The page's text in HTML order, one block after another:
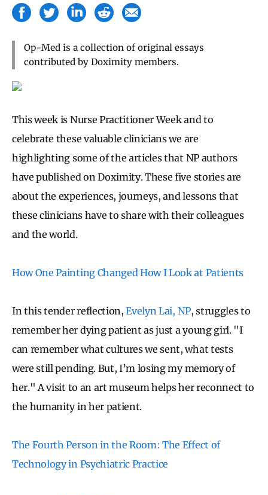
Op-Med is a collection of original essays
contributed by Doximity members.
This week is Nurse Practitioner Week and to
celebrate these valuable clinicians we are
highlighting some of the articles that NP authors
have published on Doximity. These five stories are
about the experiences, journeys, and lessons that
these clinicians have to share with their colleagues
and the world.
How One Painting Changed How I Look at Patients
In this tender reflection,Evelyn Lai, NP, struggles to
remember her dying patient as just a young girl. "I
can remember what cultures we sent, what tests
were still pending. But, I’m losing my memory of
her." A visit to an art museum helps her reconnect to
the humanity in her patient.
The Fourth Person in the Room: The Effect of
Technology in Psychiatric Practice